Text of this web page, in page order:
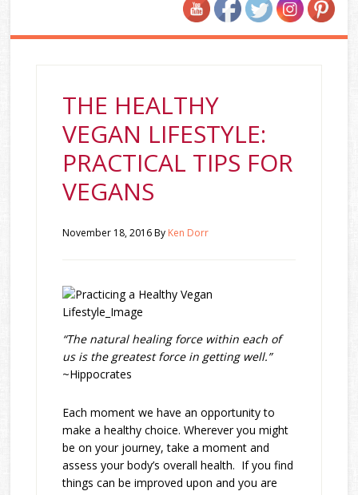
THE HEALTHY
VEGAN LIFESTYLE:
PRACTICAL TIPS FOR
VEGANS
November 18, 2016By Ken Dorr
“The natural healing force within each of
us is the greatest force in getting well.”
~Hippocrates
Each moment we have an opportunity to
make a healthy choice. Wherever you might
be on your journey, take a moment and
assess your body’s overall health. If you find
things can be improved upon and you are